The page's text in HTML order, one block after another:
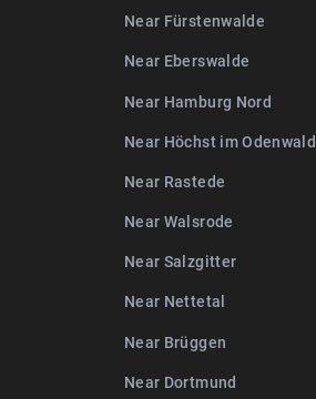
Near Fürstenwalde
Near Eberswalde
Near Hamburg Nord
Near Höchst im Odenwald
Near Rastede
Near Walsrode
Near Salzgitter
Near Nettetal
Near Brüggen
Near Dortmund